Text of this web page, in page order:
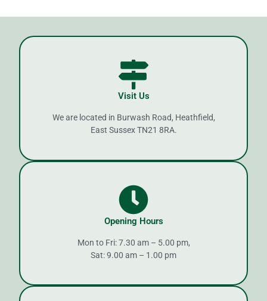
Visit Us
We are located in Burwash Road, Heathfield,
East Sussex TN21 8RA.
Opening Hours
Mon to Fri: 7.30 am – 5.00 pm,
Sat: 9.00 am – 1.00 pm